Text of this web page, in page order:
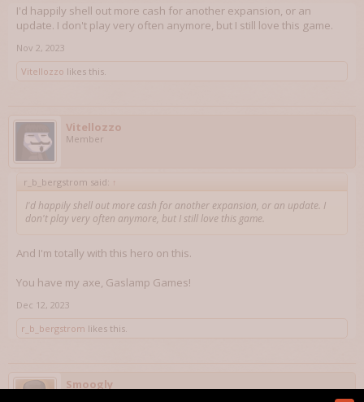
I'd happily shell out more cash for another expansion, or an
update. I don't play very often anymore, but I still love this game.
Nov 2, 2023
Vitellozzo likes this.
Vitellozzo
Member
r_b_bergstrom said: ↑
I'd happily shell out more cash for another expansion, or an update. I
don't play very often anymore, but I still love this game.
And I'm totally with this hero on this.
You have my axe, Gaslamp Games!
Dec 12, 2023
r_b_bergstrom likes this.
Smoogly